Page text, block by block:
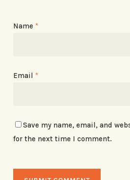
Name *
Email *
Save my name, email, and
for the next time I comment.